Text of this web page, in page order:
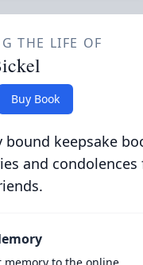
THE LIFE OF
Buy Book
bound keepsake
and condolences
memory to the online